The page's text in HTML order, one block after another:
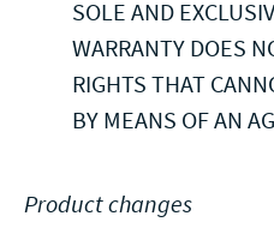
SOLE AND
WARRANTY DOES
RIGHTS THAT
BY MEANS OF AN
Product changes